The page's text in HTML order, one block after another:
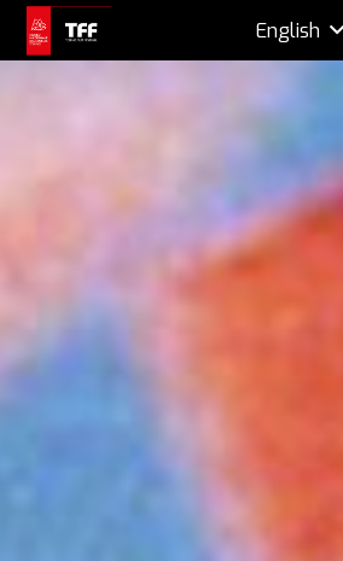
English